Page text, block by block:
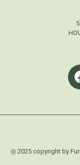
◎ 2025 copyright by